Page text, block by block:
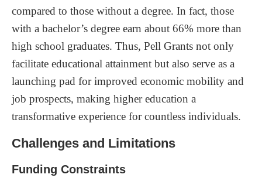
compared to those without a degree. In fact, those
with a bachelor’s degree earn about 66% more than
high school graduates. Thus, Pell Grants not only
facilitate educational attainment but also serve as a
launching pad for improved economic mobility and
job prospects, making higher education a
transformative experience for countless individuals.
Challenges and Limitations
Funding Constraints